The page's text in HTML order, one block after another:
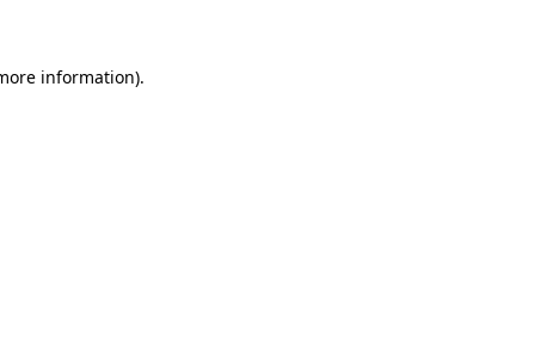
information).